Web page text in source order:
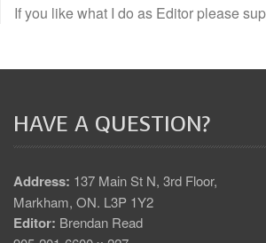
If you like what I do as Editor please
HAVE A QUESTION?
Address: 137 Main St N, 3rd Floor,
Markham, ON. L3P 1Y2
Editor: Brendan Read